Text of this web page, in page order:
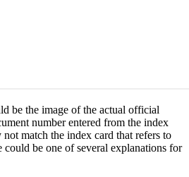
be the image of the actual official
number entered from the index
match the index card that refers to
could be one of several explanations for